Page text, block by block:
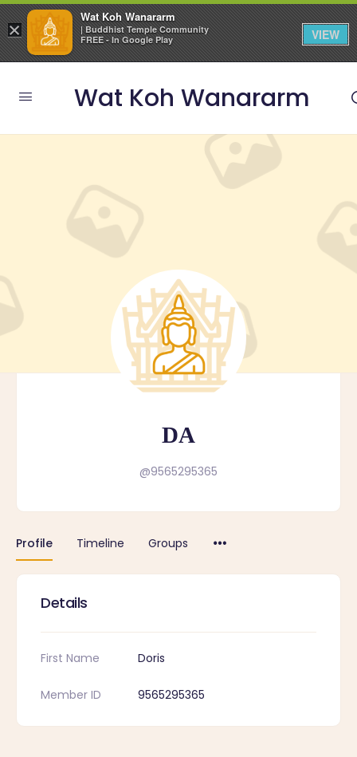
Wat Koh Wanararm
DA
@9565295365
Profile Timeline Groups
Details
First Name Doris
Member ID 9565295365
×
Wat Koh Wanararm
| Buddhist Temple Community
FREE - In Google Play
VIEW